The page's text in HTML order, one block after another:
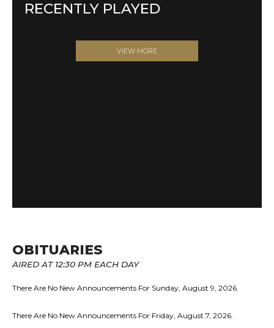
RECENTLY PLAYED
VIEW MORE
OBITUARIES
AIRED AT 12:30 PM EACH DAY
There Are No New Announcements For Sunday, August 9, 2026.
There Are No New Announcements For Friday, August 7, 2026.